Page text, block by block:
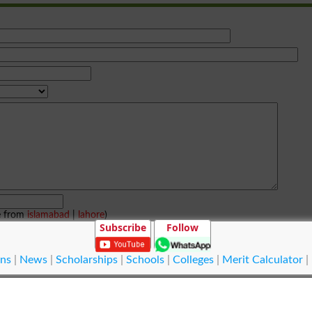
from islamabad lahore)
Subscribe Follow
| News| Scholarships| Schools| Colleges| Merit Calculator|